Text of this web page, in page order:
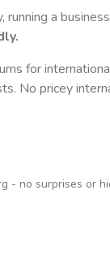
a
for
No pricey
- no surprises or